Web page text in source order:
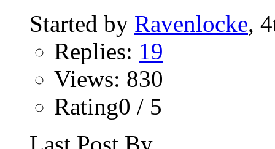
Started by Ravenlocke,
Replies: 19
Views: 830
Rating0 / 5
Last Post By